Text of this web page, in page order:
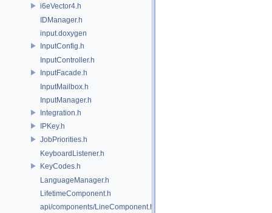
i6eVector4.h
IDManager.h
input.doxygen
InputConfig.h
InputController.h
InputFacade.h
InputMailbox.h
InputManager.h
Integration.h
IPKey.h
JobPriorities.h
KeyboardListener.h
KeyCodes.h
LanguageManager.h
LifetimeComponent.h
api/components/LineComponent.h